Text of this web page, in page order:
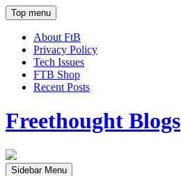
Top menu
About FtB
Privacy Policy
Tech Issues
FTB Shop
Recent Posts
Freethought Blogs
Sidebar Menu